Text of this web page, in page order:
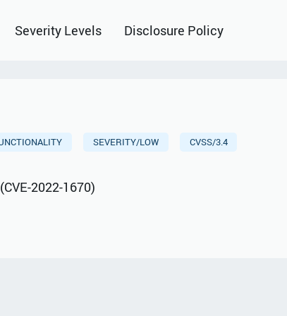
Severity Levels Disclosure Policy
SEVERITY/LOW CVSS/3.4
2022-1670)